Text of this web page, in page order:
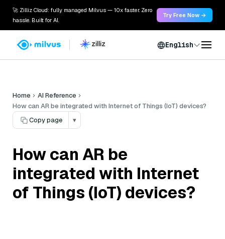
🚀 Zilliz Cloud: fully managed Milvus — 10x faster. Zero
hassle. Built for AI.
Try Free Now →
English
Home
AI Reference
How can AR be integrated with Internet of Things (IoT) devices?
Copy page
▾
How can AR be
integrated with Internet
of Things (IoT) devices?